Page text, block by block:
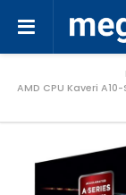
AMD CPU Kaveri